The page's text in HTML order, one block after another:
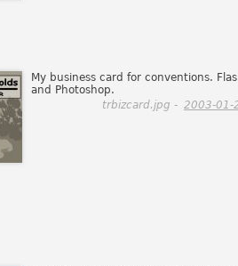
My business card for conventions.
and Photoshop.
trbizcard.jpg - 2003-01-